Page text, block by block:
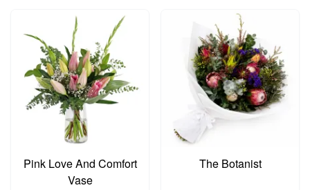
Pink Love And Comfort
Vase
The Botanist